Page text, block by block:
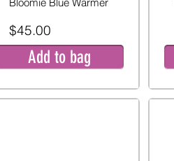
$45.00
Add to bag